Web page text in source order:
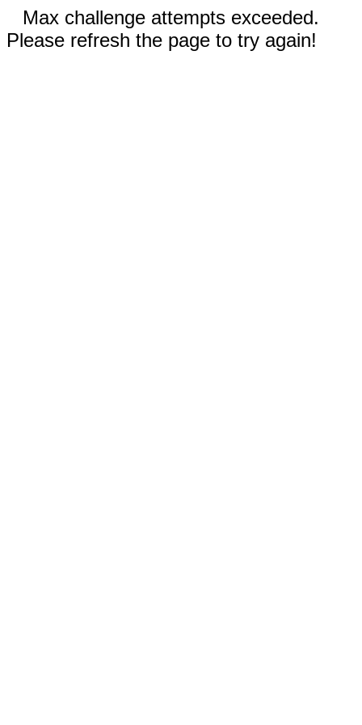
Max challenge attempts exceeded.
Please refresh the page to try again!